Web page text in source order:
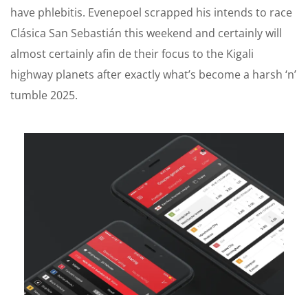
have phlebitis. Evenepoel scrapped his intends to race
Clásica San Sebastián this weekend and certainly will
almost certainly afin de their focus to the Kigali
highway planets after exactly what’s become a harsh ‘n’
tumble 2025.